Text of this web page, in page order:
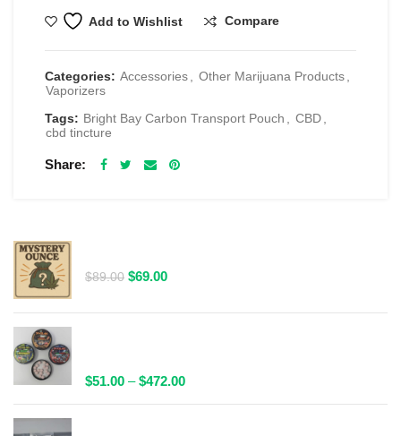
Add to Wishlist Compare
Categories: Accessories Other Marijuana Products
Vaporizers
Tags: Bright Bay Carbon Transport Pouch CBD
cbd tincture
Share
$89.00 Original
was:
$69.00Current
is:
$51.00 – $472.00Price